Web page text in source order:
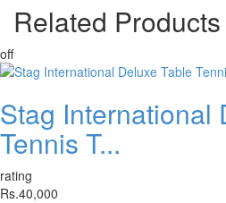
Related Products
off
Stag International
Tennis T...
rating
Rs.40,000